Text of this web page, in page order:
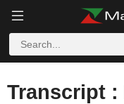
Transcript :